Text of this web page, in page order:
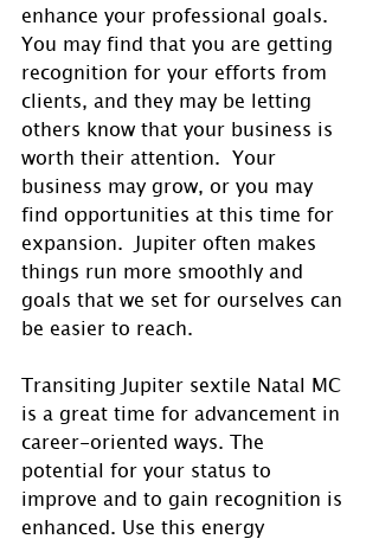
enhance your professional goals.
You may find that you are getting
recognition for your efforts from
clients, and they may be letting
others know that your business is
worth their attention.  Your
business may grow, or you may
find opportunities at this time for
expansion.  Jupiter often makes
things run more smoothly and
goals that we set for ourselves can
be easier to reach.
Transiting Jupiter sextile Natal MC
is a great time for advancement in
career-oriented ways. The
potential for your status to
improve and to gain recognition is
enhanced. Use this energy